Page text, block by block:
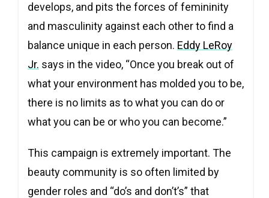
develops, and pits the forces of femininity
and masculinity against each other to find a
balance unique in each person. Eddy LeRoy
Jr. says in the video, “Once you break out of
what your environment has molded you to be,
there is no limits as to what you can do or
what you can be or who you can become.”
This campaign is extremely important. The
beauty community is so often limited by
gender roles and “do’s and don’t’s” that